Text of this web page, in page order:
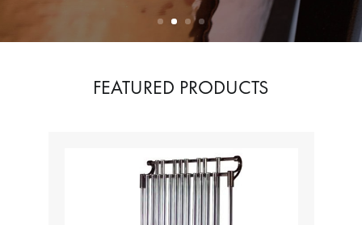
FEATURED PRODUCTS